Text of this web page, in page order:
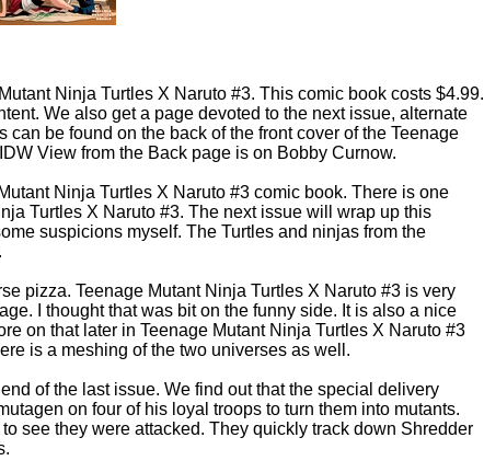
Ninja Turtles X Naruto #3. This comic book costs $4.99.
We also get a page devoted to the next issue, alternate
be found on the back of the front cover of the Teenage
View from the Back page is on Bobby Curnow.
Ninja Turtles X Naruto #3 comic book. There is one
Turtles X Naruto #3. The next issue will wrap up this
suspicions myself. The Turtles and ninjas from the
pizza. Teenage Mutant Ninja Turtles X Naruto #3 is very
I thought that was bit on the funny side. It is also a nice
on that later in Teenage Mutant Ninja Turtles X Naruto #3
is a meshing of the two universes as well.
of the last issue. We find out that the special delivery
on four of his loyal troops to turn them into mutants.
see they were attacked. They quickly track down Shredder